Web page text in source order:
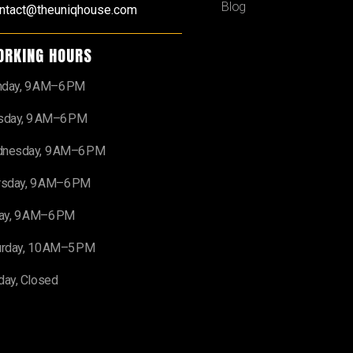
HOURS
9 AM–6 PM
9 AM–6 PM
9 AM–6 PM
9 AM–6 PM
9 AM–6 PM
10 AM–5 PM
Closed
Blog